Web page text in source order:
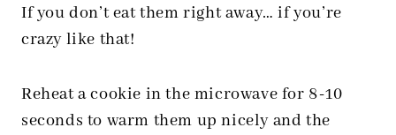
If you don’t eat them right away… if you’re
crazy like that!
Reheat a cookie in the microwave for 8-10
seconds to warm them up nicely and the